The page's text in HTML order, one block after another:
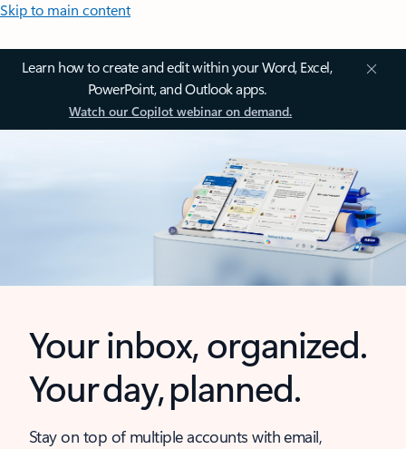
Skip to main content
Learn how to create and edit within your Word, Excel,
PowerPoint, and Outlook apps.
Watch our Copilot webinar on demand.
Your inbox, organized.
Your day, planned.
Stay on top of multiple accounts with email,